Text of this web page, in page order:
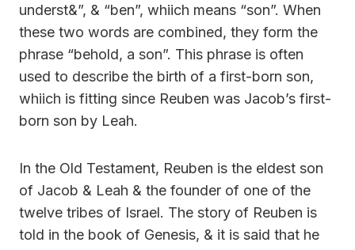
underst&”, & “ben”, whiich means “son”. When
these two words are combined, they form the
phrase “behold, a son”. This phrase is often
used to describe the birth of a first-born son,
whiich is fitting since Reuben was Jacob’s first-
born son by Leah.
In the Old Testament, Reuben is the eldest son
of Jacob & Leah & the founder of one of the
twelve tribes of Israel. The story of Reuben is
told in the book of Genesis, & it is said that he